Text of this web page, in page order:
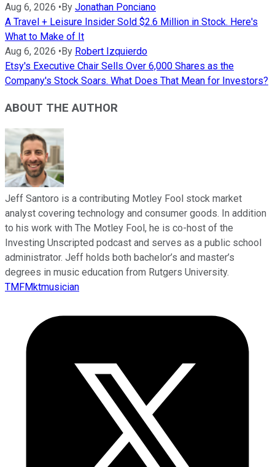
Aug 6, 2026 •By Jonathan Ponciano
A Travel + Leisure Insider Sold $2.6 Million in Stock. Here's
What to Make of It
Aug 6, 2026 •By Robert Izquierdo
Etsy's Executive Chair Sells Over 6,000 Shares as the
Company's Stock Soars. What Does That Mean for Investors?
ABOUT THE AUTHOR
Jeff Santoro is a contributing Motley Fool stock market
analyst covering technology and consumer goods. In addition
to his work with The Motley Fool, he is co-host of the
Investing Unscripted podcast and serves as a public school
administrator. Jeff holds both bachelor’s and master’s
degrees in music education from Rutgers University.
TMFMktmusician